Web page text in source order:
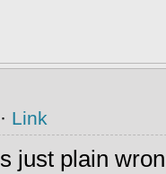
Link
just plain